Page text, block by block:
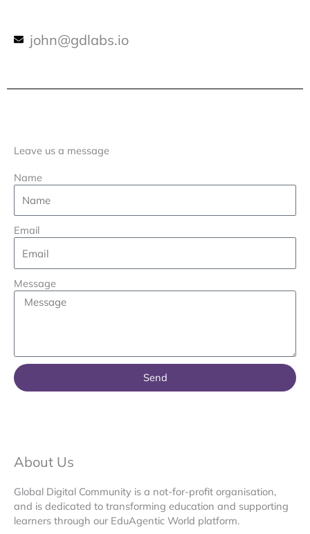
john@gdlabs.io
Leave us a message
Name
Email
Message
Send
About Us
Global Digital Community is a not-for-profit organisation,
and is dedicated to transforming education and supporting
learners through our EduAgentic World platform.